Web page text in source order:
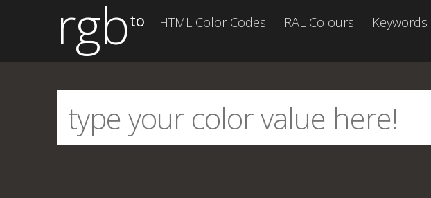
rgbto HTML Color Codes RAL Colours Keywords